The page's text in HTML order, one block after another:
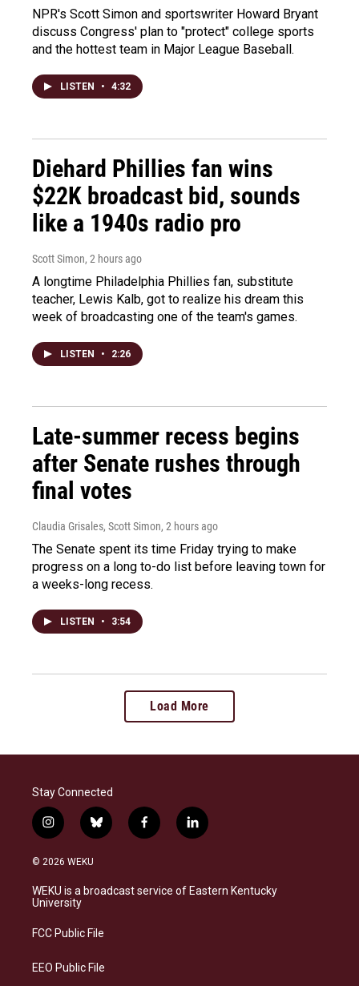
NPR's Scott Simon and sportswriter Howard Bryant
discuss Congress' plan to "protect" college sports
and the hottest team in Major League Baseball.
LISTEN • 4:32
Diehard Phillies fan wins
$22K broadcast bid, sounds
like a 1940s radio pro
Scott Simon, 2 hours ago
A longtime Philadelphia Phillies fan, substitute
teacher, Lewis Kalb, got to realize his dream this
week of broadcasting one of the team's games.
LISTEN • 2:26
Late-summer recess begins
after Senate rushes through
final votes
Claudia Grisales, Scott Simon, 2 hours ago
The Senate spent its time Friday trying to make
progress on a long to-do list before leaving town for
a weeks-long recess.
LISTEN • 3:54
Load More
Stay Connected
i
n
s
a
g
a
b
l
s
k
f
a
b
o
l
i
e
d
© 2026 WEKU
WEKU is a broadcast service of Eastern Kentucky
University
FCC Public File
EEO Public File